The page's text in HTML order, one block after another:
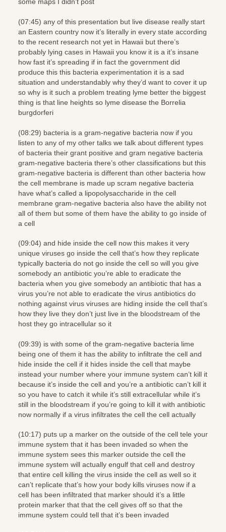
some maps I didn’t post
(07:45) any of this presentation but live disease really start
an Eastern country now it’s literally in every state according
to the recent research not yet in Hawaii but there’s
probably lying cases in Hawaii you know it is a it’s insane
how fast it’s spreading if in fact the government did
produce this this bacteria experimentation it is a sad
situation and understandably why they’d want to cover it up
so why is it such a problem treating lyme better the biggest
thing is that line heights so lyme disease the Borrelia
burgdorferi
(08:29) bacteria is a gram-negative bacteria now if you
listen to any of my other talks we talk about different types
of bacteria their grant positive and gram negative bacteria
gram-negative bacteria there’s other classifications but this
gram-negative bacteria is different than other bacteria how
the cell membrane is made up scram negative bacteria
have what’s called a lipopolysaccharide in the cell
membrane gram-negative bacteria also have the ability not
all of them but some of them have the ability to go inside of
a cell
(09:04) and hide inside the cell now this makes it very
unique viruses go inside the cell that’s how they replicate
typically bacteria do not go inside the cell so will you give
somebody an antibiotic you’re able to eradicate the
bacteria when you give somebody an antibiotic that has a
virus you’re not able to eradicate the virus antibiotics do
nothing against virus viruses are hiding inside the cell that’s
how they live they don’t just live in the bloodstream of the
host they go intracellular so it
(09:39) is with some of the gram-negative bacteria lime
being one of them it has the ability to infiltrate the cell and
hide inside the cell if it hides inside the cell that maybe
instead your number where your immune system can’t kill it
because it’s inside the cell and you’re a antibiotic can’t kill it
so you have to catch it while it’s still extracellular while it’s
still in the bloodstream if you’re going to kill it with antibiotic
now normally if a virus infiltrates the cell the cell actually
(10:17) puts up a marker on the outside of the cell tele your
immune system that it has been invaded so when the
immune system sees this marker outside the cell the
immune system will actually engulf that cell and destroy
that entire cell killing the virus inside the cell as well so it
can’t replicate that’s how your body kills viruses now if a
cell has been infiltrated that marker should it’s a little
protein marker that that the cell gives off so that the
immune system could tell that it’s been invaded